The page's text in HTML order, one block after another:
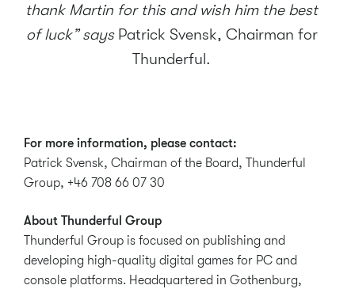
thank Martin for this and wish him the best
of luck” says Patrick Svensk, Chairman for
Thunderful.
For more information, please contact:
Patrick Svensk, Chairman of the Board, Thunderful
Group, +46 708 66 07 30
About Thunderful Group
Thunderful Group is focused on publishing and
developing high-quality digital games for PC and
console platforms. Headquartered in Gothenburg,